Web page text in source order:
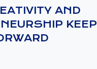
AND
KEEP